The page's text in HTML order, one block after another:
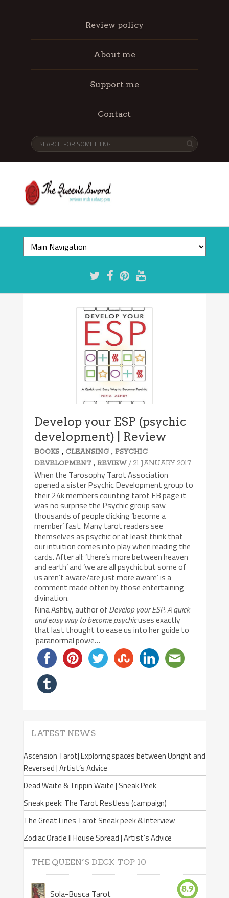
Review policy
About me
Support me
Contact
Develop your ESP (psychic
development) | Review
BOOKS , CLEANSING ,PSYCHIC
DEVELOPMENT,REVIEW / 21 JANUARY 2017
When the Tarosophy Tarot Association
opened a sister Psychic Development group to
their 24k members counting tarot FB page it
was no surprise the Psychic group saw
thousands of people clicking ‘become a
member’ fast. Many tarot readers see
themselves as psychic or at least think that
our intuition comes into play when reading the
cards. After all: ‘there’s more between heaven
and earth’ and ‘we are all psychic but some of
us aren’t aware/are just more aware’ is a
comment made often by those entertaining
divination.
Nina Ashby, author ofDevelop your ESP. A quick
and easy way to become psychicuses exactly
that last thought to ease us into her guide to
‘paranormal powe…
LATEST NEWS
Ascension Tarot| Exploring spaces between Upright and
Reversed | Artist’s Advice
Dead Waite & Trippin Waite | Sneak Peek
Sneak peek: The Tarot Restless (campaign)
The Great Lines Tarot Sneak peek & Interview
Zodiac Oracle II House Spread | Artist’s Advice
THE QUEEN’S DECK TOP 10
Sola-Busca Tarot 8.9